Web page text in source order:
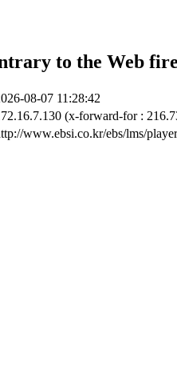
to the Web
08-07 11:28:42
(x-forward-for :
www.ebsi.co.kr/ebs/lms/